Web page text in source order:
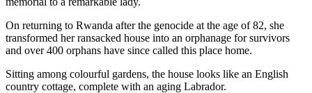
On returning to Rwanda after the genocide at the age of 82, she
transformed her ransacked house into an orphanage for survivors
and over 400 orphans have since called this place home.
Sitting among colourful gardens, the house looks like an English
country cottage, complete with an aging Labrador.